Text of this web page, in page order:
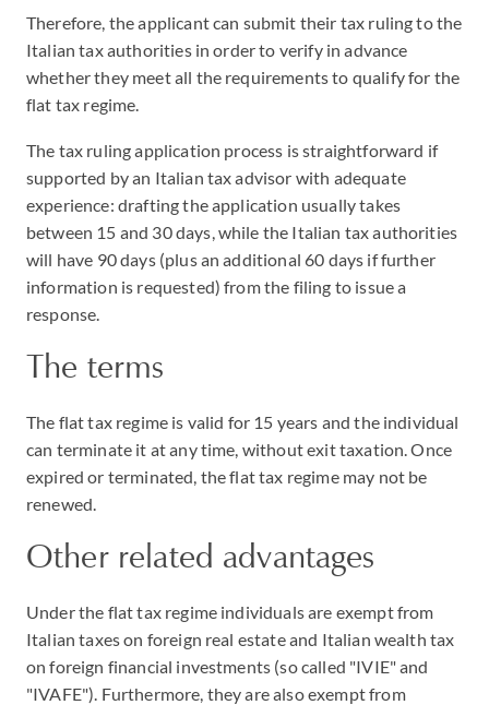
Therefore, the applicant can submit their tax ruling to the
Italian tax authorities in order to verify in advance
whether they meet all the requirements to qualify for the
flat tax regime.
The tax ruling application process is straightforward if
supported by an Italian tax advisor with adequate
experience: drafting the application usually takes
between 15 and 30 days, while the Italian tax authorities
will have 90 days (plus an additional 60 days if further
information is requested) from the filing to issue a
response.
The terms
The flat tax regime is valid for 15 years and the individual
can terminate it at any time, without exit taxation. Once
expired or terminated, the flat tax regime may not be
renewed.
Other related advantages
Under the flat tax regime individuals are exempt from
Italian taxes on foreign real estate and Italian wealth tax
on foreign financial investments (so called "IVIE" and
"IVAFE"). Furthermore, they are also exempt from